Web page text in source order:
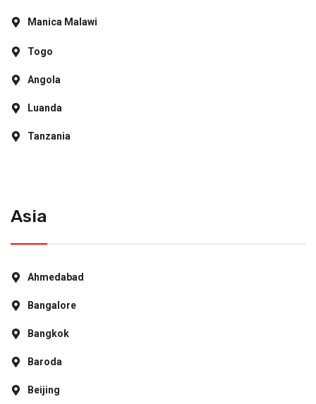
Manica Malawi
Togo
Angola
Luanda
Tanzania
Asia
Ahmedabad
Bangalore
Bangkok
Baroda
Beijing